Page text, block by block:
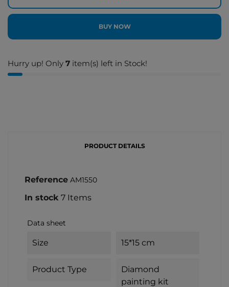
BUY NOW
Hurry up! Only 7 item(s) left in Stock!
PRODUCT DETAILS
Reference AM1550
In stock 7 Items
Data sheet
Size 15*15 cm
Product Type
Diamond
painting kit